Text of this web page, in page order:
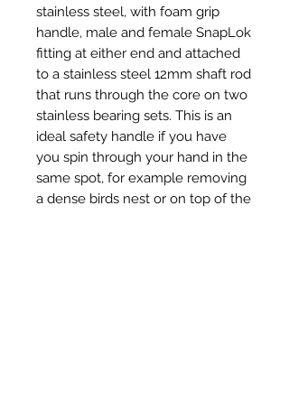
stainless steel, with foam grip
handle, male and female SnapLok
fitting at either end and attached
to a stainless steel 12mm shaft rod
that runs through the core on two
stainless bearing sets. This is an
ideal safety handle if you have
you spin through your hand in the
same spot, for example removing
a dense birds nest or on top of the